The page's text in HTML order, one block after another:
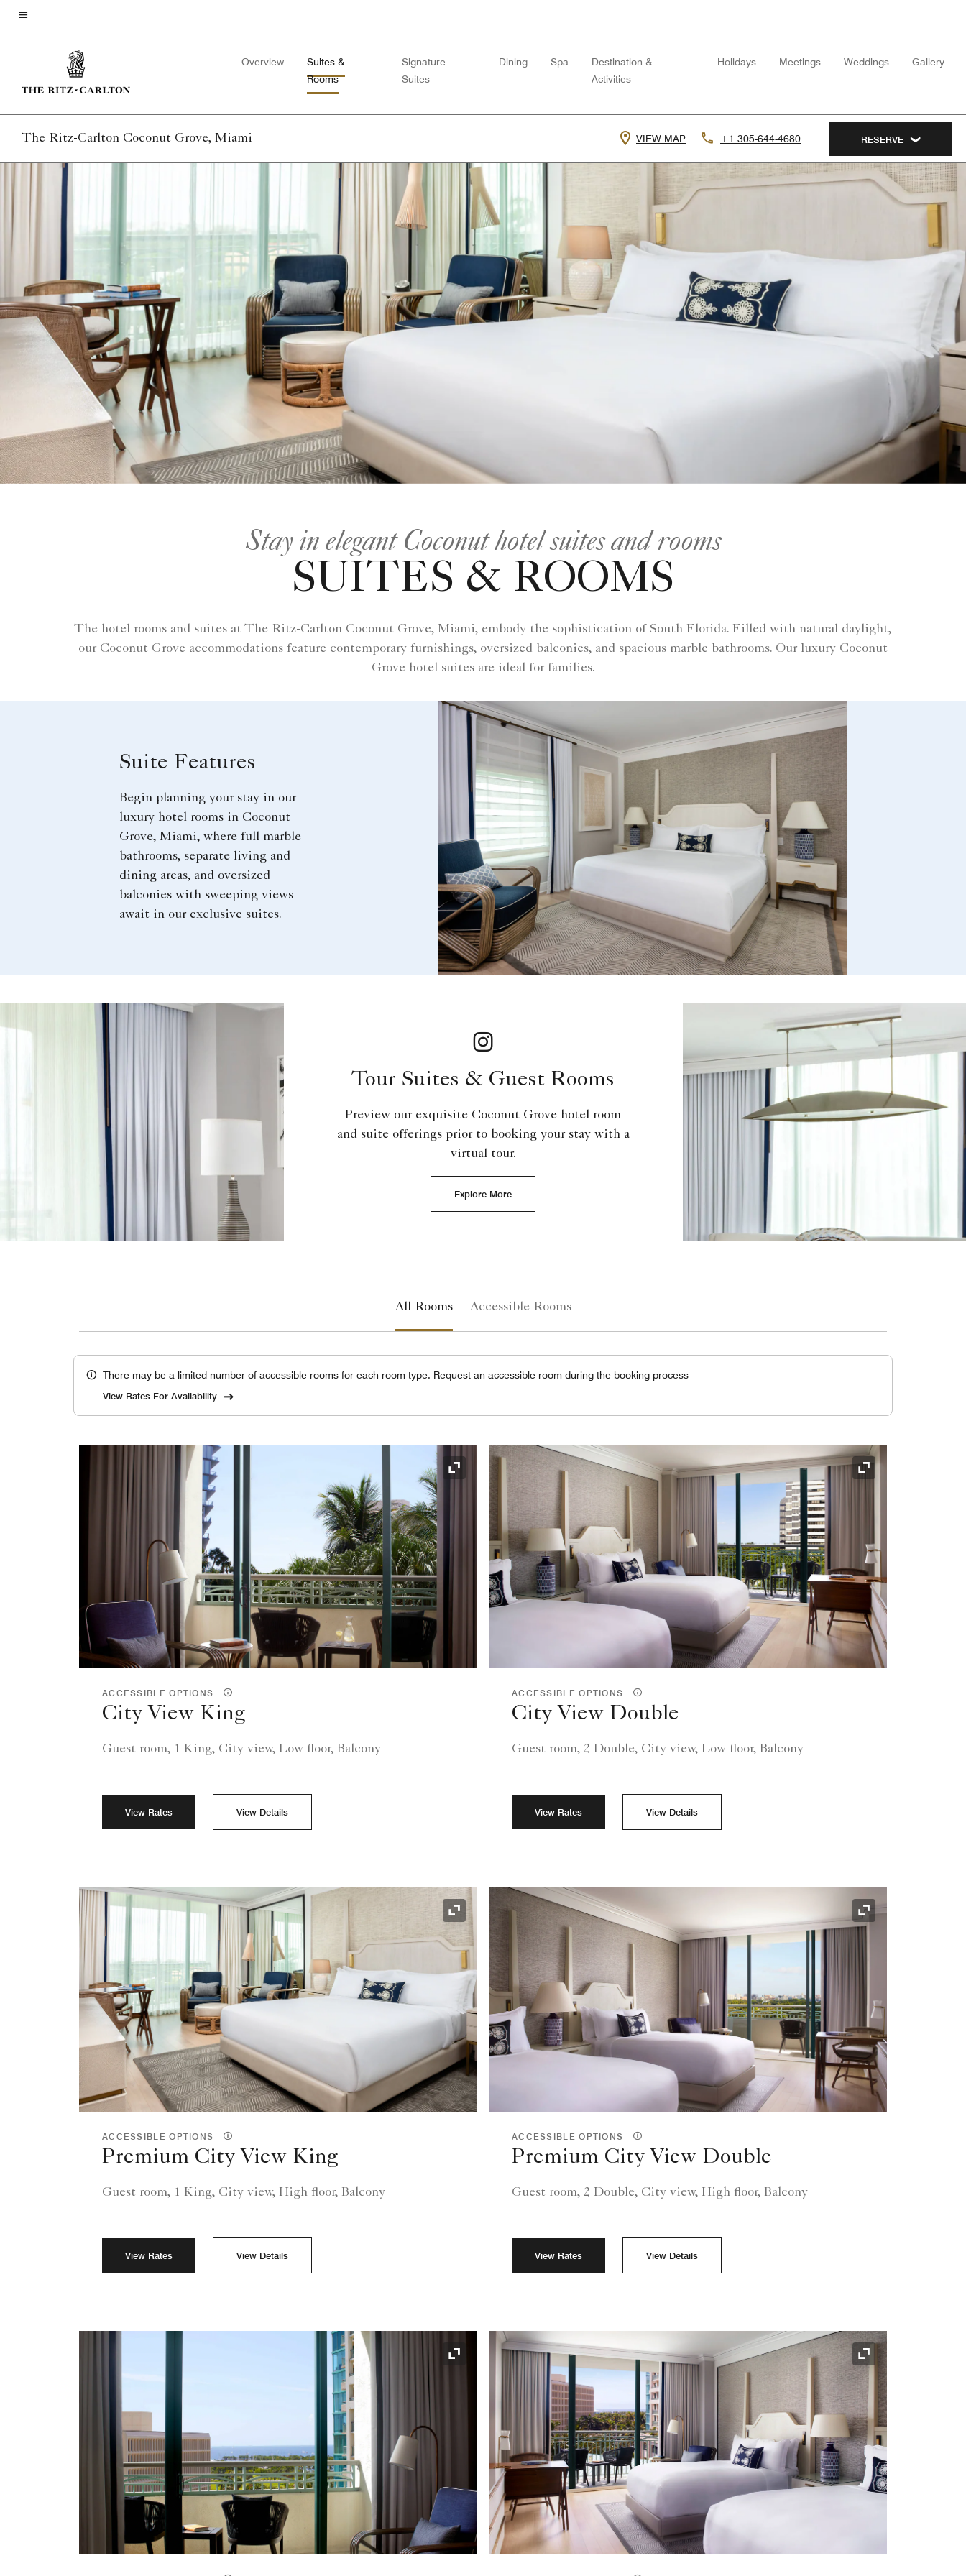
Skip
Overview
Suites &
Rooms
Signature
Suites
Dining Spa
Destination &
Activities
Holidays Meetings Weddings Gallery
The Ritz-Carlton Coconut Grove, Miami VIEW MAP +1 305-644-4680 RESERVE
Stay in elegant Coconut hotel suites and rooms
SUITES & ROOMS
The hotel rooms and suites at The Ritz-Carlton Coconut Grove, Miami, embody the sophistication of South Florida. Filled with natural daylight,
our Coconut Grove accommodations feature contemporary furnishings, oversized balconies, and spacious marble bathrooms. Our luxury Coconut
Grove hotel suites are ideal for families.
Suite Features
Begin planning your stay in our
luxury hotel rooms in Coconut
Grove, Miami, where full marble
bathrooms, separate living and
dining areas, and oversized
balconies with sweeping views
await in our exclusive suites.
Tour Suites & Guest Rooms
Preview our exquisite Coconut Grove hotel room
and suite offerings prior to booking your stay with a
virtual tour.
Explore More
All Rooms Accessible Rooms
There may be a limited number of accessible rooms for each room type. Request an accessible room during the booking process
View Rates For Availability
Expand Icon
ACCESSIBLE OPTIONS
City View King
Guest room, 1 King, City view, Low floor, Balcony
View Rates View Details
Expand Icon
ACCESSIBLE OPTIONS
City View Double
Guest room, 2 Double, City view, Low floor, Balcony
View Rates View Details
Expand Icon
ACCESSIBLE OPTIONS
Premium City View King
Guest room, 1 King, City view, High floor, Balcony
View Rates View Details
Expand Icon
ACCESSIBLE OPTIONS
Premium City View Double
Guest room, 2 Double, City view, High floor, Balcony
View Rates View Details
Expand Icon Expand Icon